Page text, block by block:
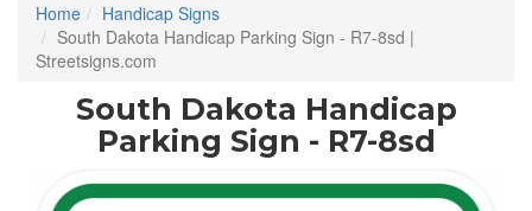
Home
Handicap Signs
South Dakota Handicap Parking Sign - R7-8sd |
Streetsigns.com
South Dakota Handicap
Parking Sign - R7-8sd